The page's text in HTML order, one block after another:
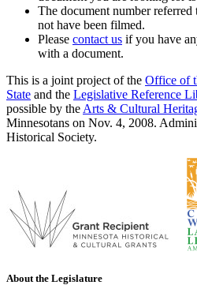
The document number
not have been filmed.
Please contact us if you have
with a document.
This is a joint project of the Office of
State and the Legislative Reference
possible by the Arts & Cultural
Minnesotans on Nov. 4, 2008.
Historical Society.
About the Legislature